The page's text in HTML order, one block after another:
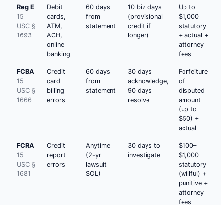
Reg E
15
USC §
1693
Debit
cards,
ATM,
ACH,
online
banking
60 days
from
statement
10 biz days
(provisional
credit if
longer)
Up to
$1,000
statutory
+ actual +
attorney
fees
FCBA
15
USC §
1666
Credit
card
billing
errors
60 days
from
statement
30 days
acknowledge,
90 days
resolve
Forfeiture
of
disputed
amount
(up to
$50) +
actual
FCRA
15
USC §
1681
Credit
report
errors
Anytime
(2-yr
lawsuit
SOL)
30 days to
investigate
$100–
$1,000
statutory
(willful) +
punitive +
attorney
fees